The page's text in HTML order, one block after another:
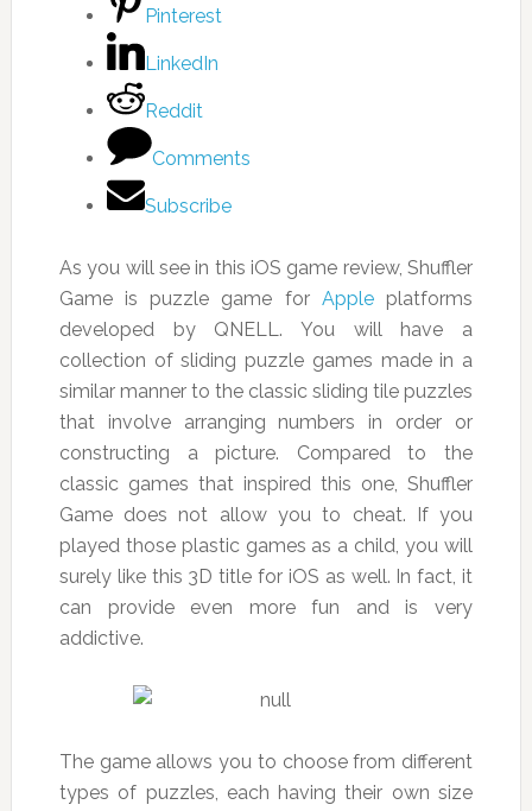
Pinterest
LinkedIn
Reddit
Comments
Subscribe
As you will see in this iOS game review, Shuffler
Game is puzzle game for Appleplatforms
developed by QNELL. You will have a
collection of sliding puzzle games made in a
similar manner to the classic sliding tile puzzles
that involve arranging numbers in order or
constructing a picture. Compared to the
classic games that inspired this one, Shuffler
Game does not allow you to cheat. If you
played those plastic games as a child, you will
surely like this 3D title for iOS as well. In fact, it
can provide even more fun and is very
addictive.
The game allows you to choose from different
types of puzzles, each having their own size